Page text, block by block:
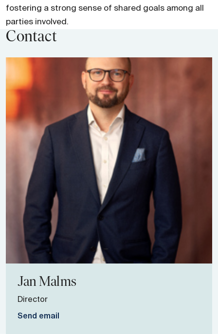
fostering a strong sense of shared goals among all
parties involved.
Contact
JanMalms
Director
Send email